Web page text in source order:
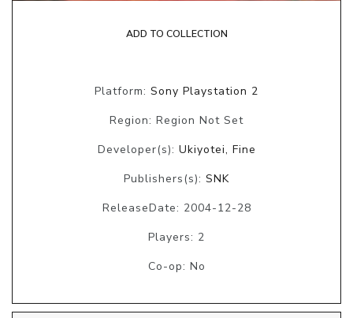
ADD TO COLLECTION
Platform: Sony Playstation 2
Region: Region Not Set
Developer(s): Ukiyotei, Fine
Publishers(s): SNK
ReleaseDate: 2004-12-28
Players: 2
Co-op: No